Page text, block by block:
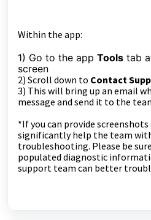
Within the app:
1) Go to the app Tools tab
screen
2) Scroll down to Contact
3) This will bring up an email
message and send it to the
*If you can provide
significantly help the team
troubleshooting. Please be
populated diagnostic
support team can better